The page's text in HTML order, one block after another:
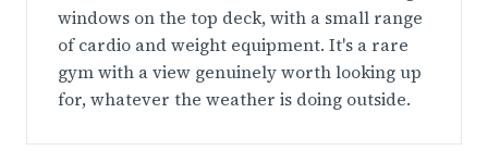
windows on the top deck, with a small range
of cardio and weight equipment. It's a rare
gym with a view genuinely worth looking up
for, whatever the weather is doing outside.